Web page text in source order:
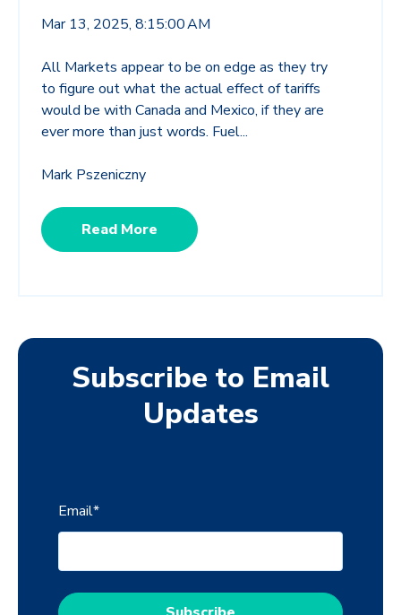
Mar 13, 2025, 8:15:00 AM
All Markets appear to be on edge as they try
to figure out what the actual effect of tariffs
would be with Canada and Mexico, if they are
ever more than just words. Fuel...
Mark Pszeniczny
Read More
Subscribe to Email
Updates
Email*